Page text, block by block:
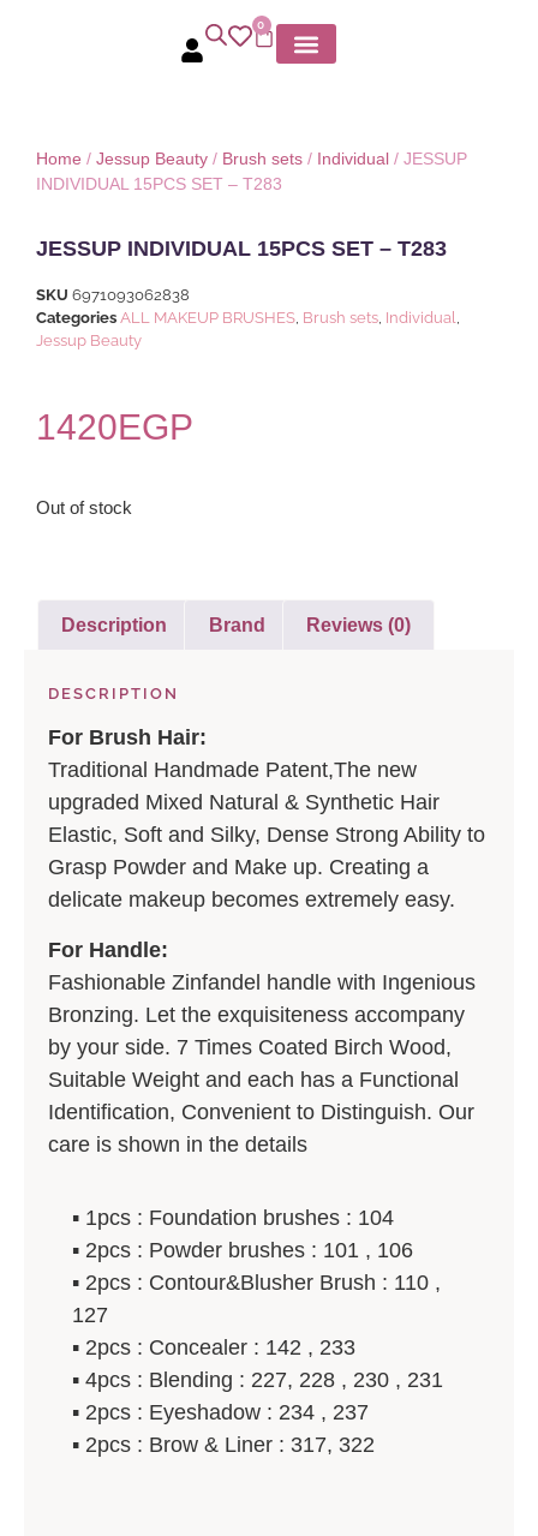
0
Home / Jessup Beauty / Brush sets / Individual / JESSUP
INDIVIDUAL 15PCS SET – T283
JESSUP INDIVIDUAL 15PCS SET – T283
SKU 6971093062838
Categories ALL MAKEUP BRUSHES, Brush sets, Individual,
Jessup Beauty
1420EGP
Out of stock
Description Brand Reviews (0)
DESCRIPTION
For Brush Hair:
Traditional Handmade Patent,The new
upgraded Mixed Natural & Synthetic Hair
Elastic, Soft and Silky, Dense Strong Ability to
Grasp Powder and Make up. Creating a
delicate makeup becomes extremely easy.
For Handle:
Fashionable Zinfandel handle with Ingenious
Bronzing. Let the exquisiteness accompany
by your side. 7 Times Coated Birch Wood,
Suitable Weight and each has a Functional
Identification, Convenient to Distinguish. Our
care is shown in the details
▪️ 1pcs : Foundation brushes : 104
▪️ 2pcs : Powder brushes : 101 , 106
▪️ 2pcs : Contour&Blusher Brush : 110 ,
127
▪️ 2pcs : Concealer : 142 , 233
▪️ 4pcs : Blending : 227, 228 , 230 , 231
▪️ 2pcs : Eyeshadow : 234 , 237
▪️ 2pcs : Brow & Liner : 317, 322